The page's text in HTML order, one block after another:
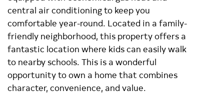
central air conditioning to keep you
comfortable year-round. Located in a family-
friendly neighborhood, this property offers a
fantastic location where kids can easily walk
to nearby schools. This is a wonderful
opportunity to own a home that combines
character, convenience, and value.